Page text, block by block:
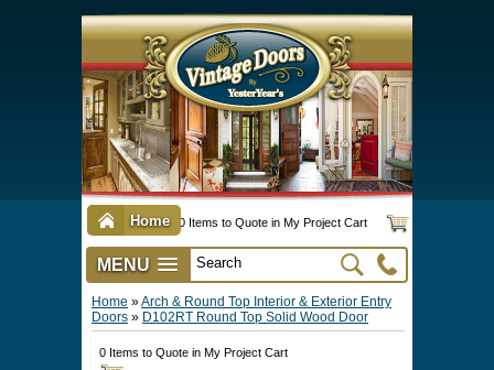
Home 0 Items to Quote in My Project Cart
MENU
Vintage Screen & Storm Doors ►
Three Season Porch Enclosures ►
Interior & Exterior Doors